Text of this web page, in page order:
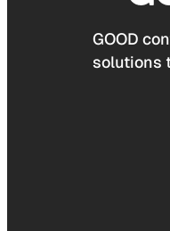
GOOD
solutions